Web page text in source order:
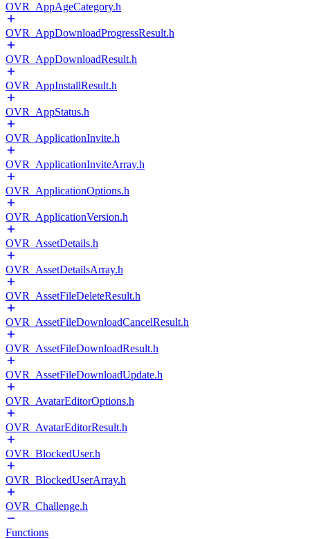
OVR_AppAgeCategory.h
OVR_AppDownloadProgressResult.h
OVR_AppDownloadResult.h
OVR_AppInstallResult.h
OVR_AppStatus.h
OVR_ApplicationInvite.h
OVR_ApplicationInviteArray.h
OVR_ApplicationOptions.h
OVR_ApplicationVersion.h
OVR_AssetDetails.h
OVR_AssetDetailsArray.h
OVR_AssetFileDeleteResult.h
OVR_AssetFileDownloadCancelResult.h
OVR_AssetFileDownloadResult.h
OVR_AssetFileDownloadUpdate.h
OVR_AvatarEditorOptions.h
OVR_AvatarEditorResult.h
OVR_BlockedUser.h
OVR_BlockedUserArray.h
OVR_Challenge.h
Functions